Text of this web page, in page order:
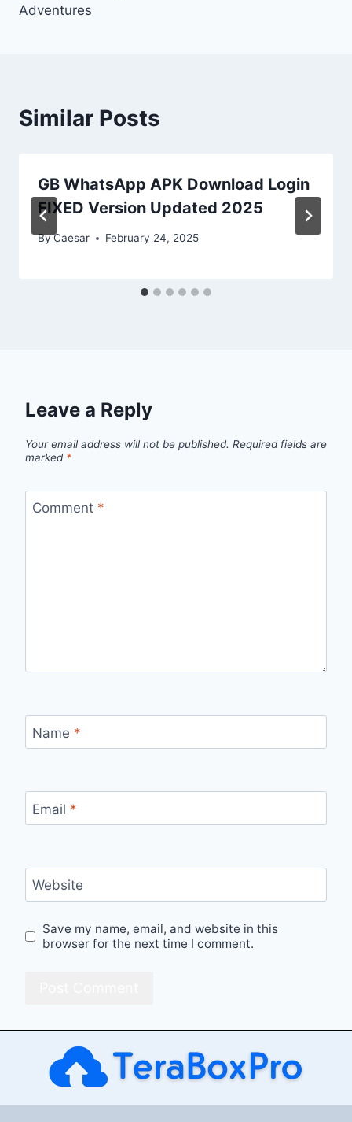
Adventures
Similar Posts
GB WhatsApp APK Download Login
FIXED Version Updated 2025
ByCaesar February 24, 2025
Leave a Reply
Your email address will not be published. Required fields are
marked *
Comment *
Name *
Email *
Website
Save my name, email, and website in this
browser for the next time I comment.